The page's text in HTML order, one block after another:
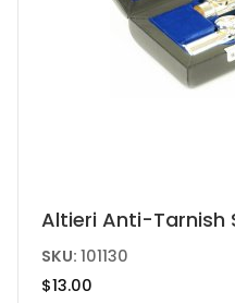
Altieri Anti-Tarnish
SKU:101130
$13.00